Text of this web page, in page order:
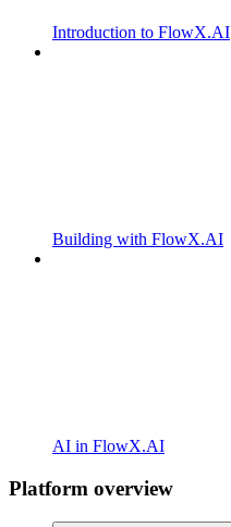
Introduction to FlowX.AI
Building with FlowX.AI
AI in FlowX.AI
Platform overview